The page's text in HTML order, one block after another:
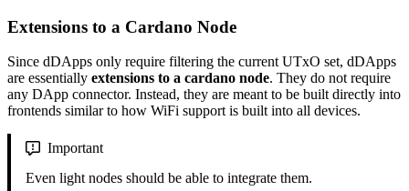
Extensions to a Cardano Node
Since dDApps only require filtering the current UTxO set, dDApps
are essentially extensions to a cardano node. They do not require
any DApp connector. Instead, they are meant to be built directly into
frontends similar to how WiFi support is built into all devices.
Important
Even light nodes should be able to integrate them.